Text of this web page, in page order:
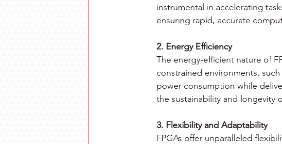
instrumental in accelerating
ensuring rapid, accurate
2. Energy Efficiency
The energy-efficient nature of
constrained environments,
power consumption while
the sustainability and longevity
3. Flexibility and Adaptability
FPGAs offer unparalleled